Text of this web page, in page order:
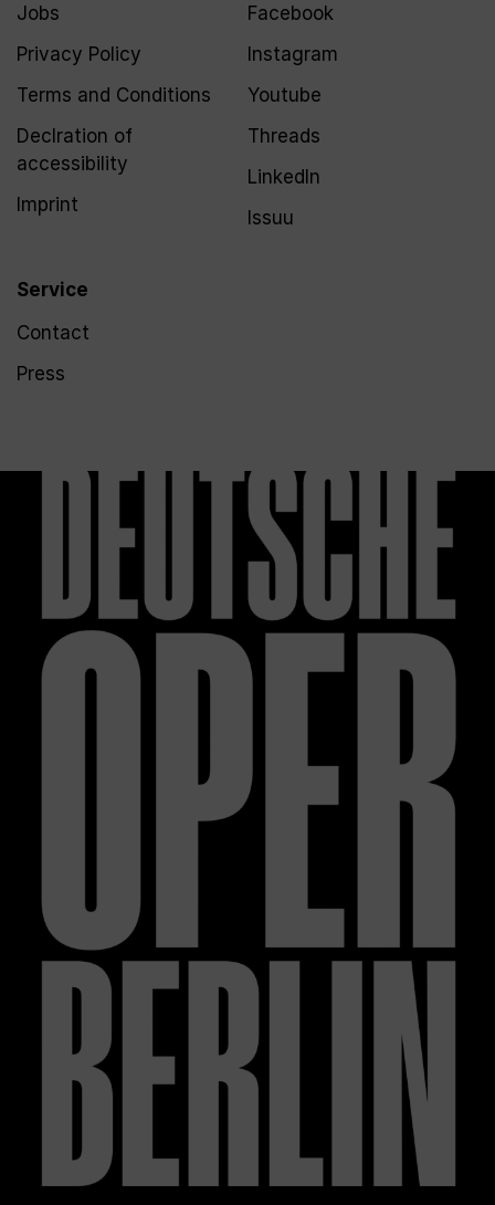
Jobs
Privacy Policy
Terms and Conditions
Declration of
accessibility
Imprint
Service
Contact
Press
Facebook
Instagram
Youtube
Threads
LinkedIn
Issuu